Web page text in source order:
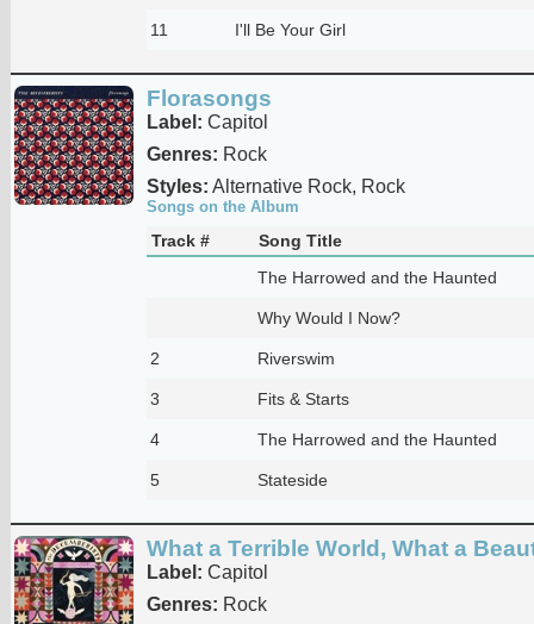
11 I'll Be Your Girl
Florasongs
Label: Capitol
Genres: Rock
Styles: Alternative Rock, Rock
Songs on the Album
Track #
Song Title
The Harrowed and the Haunted
Why Would I Now?
2 Riverswim
3 Fits & Starts
4 The Harrowed and the Haunted
5 Stateside
What a Terrible World, What a
Label: Capitol
Genres: Rock